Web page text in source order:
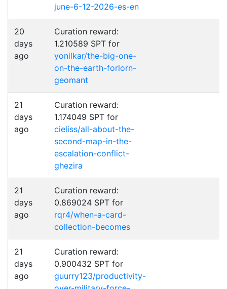
june-6-12-2026-es-en
20
days
ago
Curation reward:
1.210589 SPT for
yonilkar/the-big-one-
on-the-earth-forlorn-
geomant
21
days
ago
Curation reward:
1.174049 SPT for
cieliss/all-about-the-
second-map-in-the-
escalation-conflict-
ghezira
21
days
ago
Curation reward:
0.869024 SPT for
rqr4/when-a-card-
collection-becomes
21
days
ago
Curation reward:
0.900432 SPT for
guurry123/productivity-